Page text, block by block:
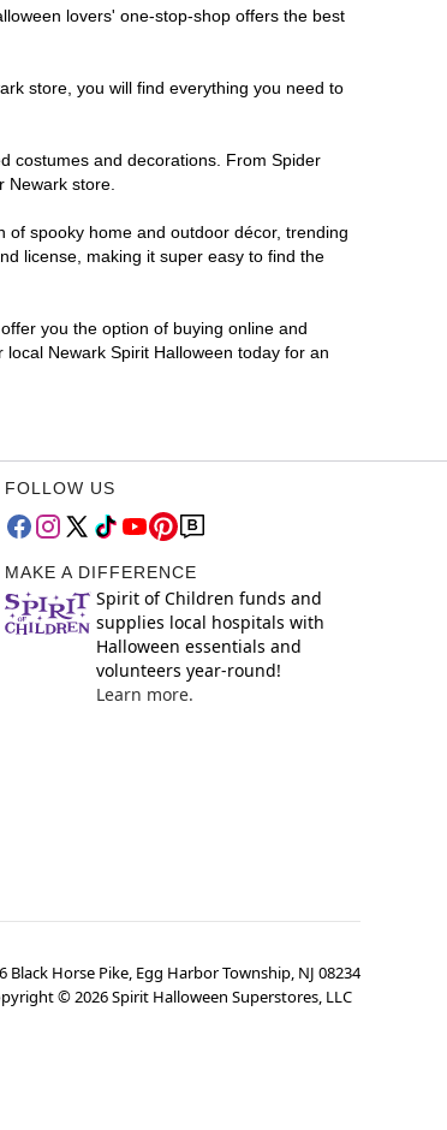
lovers' one-stop-shop offers the best
store, you will find everything you need to
costumes and decorations. From Spider
Newark store.
of spooky home and outdoor décor, trending
license, making it super easy to find the
you the option of buying online and
Newark Spirit Halloween today for an
FOLLOW US
MAKE A DIFFERENCE
Spirit of Children funds and
supplies local hospitals with
Halloween essentials and
volunteers year-round!
Learn more.
Black Horse Pike, Egg Harbor Township, NJ 08234
©2026Spirit Halloween Superstores, LLC